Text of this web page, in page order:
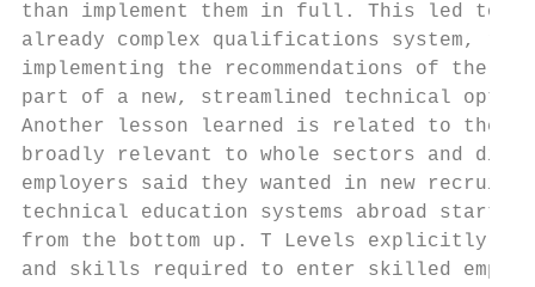
than implement them in full. This led to
already complex qualifications system,
implementing the recommendations of the
part of a new, streamlined technical
Another lesson learned is related to the
broadly relevant to whole sectors and
employers said they wanted in new
technical education systems abroad
from the bottom up. T Levels explicitly set
and skills required to enter skilled